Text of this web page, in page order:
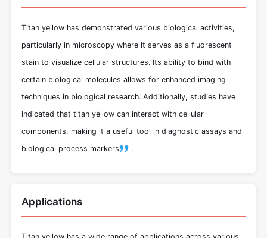
Titan yellow has demonstrated various biological activities,
particularly in microscopy where it serves as a fluorescent
stain to visualize cellular structures. Its ability to bind with
certain biological molecules allows for enhanced imaging
techniques in biological research. Additionally, studies have
indicated that titan yellow can interact with cellular
components, making it a useful tool in diagnostic assays and
biological process markers
.
Applications